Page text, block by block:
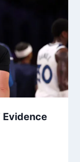
Evidence